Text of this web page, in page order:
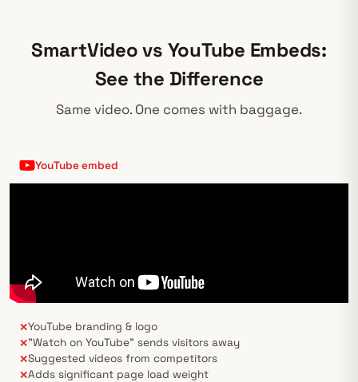
SmartVideo vs YouTube Embeds:
See the Difference
Same video. One comes with baggage.
YouTube embed
✕YouTube branding & logo
✕"Watch on YouTube" sends visitors away
✕Suggested videos from competitors
✕Adds significant page load weight